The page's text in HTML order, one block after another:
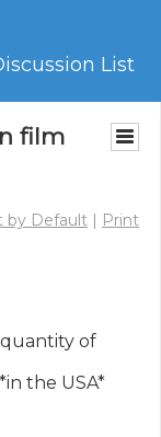
List
film
by Default | Print
of
the USA*